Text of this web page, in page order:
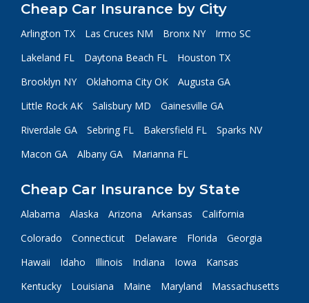
Cheap Car Insurance by City
Arlington TX Las Cruces NM Bronx NY
Irmo SC
Lakeland FL
Daytona Beach FL
Houston TX
Brooklyn NY
Oklahoma City OK
Augusta GA
Little Rock AK
Salisbury MD
Gainesville GA
Riverdale GA
Sebring FL Bakersfield FL
Sparks NV
Macon GA
Albany GA Marianna FL
Cheap Car Insurance by State
Alabama Alaska Arizona Arkansas
California
Colorado
Connecticut Delaware Florida
Georgia
Hawaii
Idaho Illinois Indiana Iowa
Kansas
Kentucky
Louisiana Maine Maryland
Massachusetts